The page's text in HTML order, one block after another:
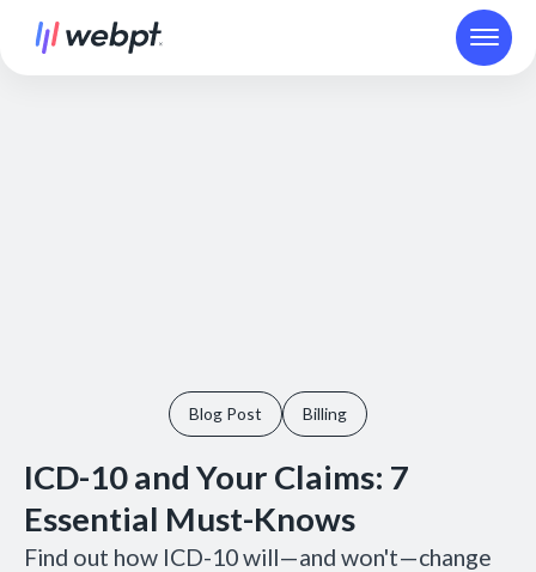
Blog Post Billing
ICD-10 and Your Claims: 7
Essential Must-Knows
Find out how ICD-10 will—and won't—change